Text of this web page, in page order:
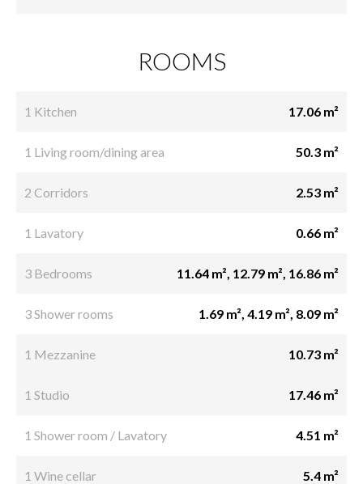
ROOMS
1 Kitchen 17.06 m²
1 Living room/dining area 50.3 m²
2 Corridors 2.53 m²
1 Lavatory 0.66 m²
3 Bedrooms 11.64 m², 12.79 m², 16.86 m²
3 Shower rooms 1.69 m², 4.19 m², 8.09 m²
1 Mezzanine 10.73 m²
1 Studio 17.46 m²
1 Shower room / Lavatory 4.51 m²
1 Wine cellar 5.4 m²